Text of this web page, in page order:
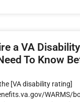
a VA
To Know
[VA disability rating]
WARMS/